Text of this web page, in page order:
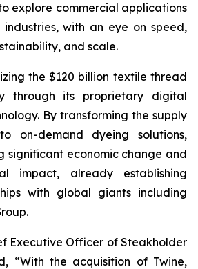
explore commercial applications
with an eye on speed,
and scale.
the $120 billion textile thread
through its proprietary digital
By transforming the supply
on-demand dyeing solutions,
significant economic change and
impact, already establishing
with global giants including
Executive Officer of Steakholder
“With the acquisition of Twine,